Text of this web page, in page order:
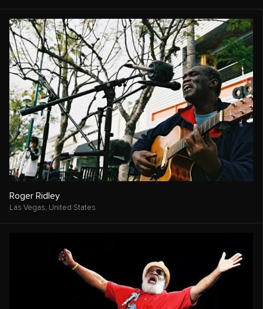
Roger Ridley
Las Vegas, United States